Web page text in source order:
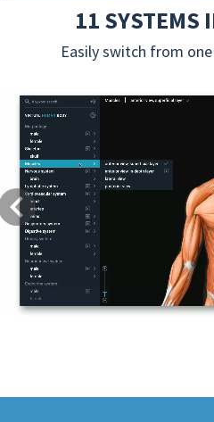
11 SYSTEMS
Easily switch from
Previous